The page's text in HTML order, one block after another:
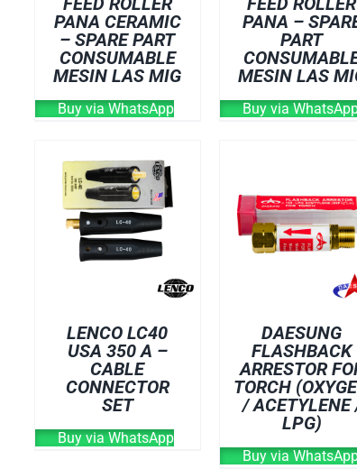
PANA CERAMIC
– SPARE PART
CONSUMABLE
MESIN LAS MIG
Buy via WhatsApp
PANA –
PART
MESIN LAS
Buy via
LENCO LC40
USA 350 A –
CABLE
CONNECTOR
SET
Buy via WhatsApp
DAESUNG
FLASHBACK
ARRESTOR
TORCH
/ ACETYLENE
LPG)
Buy via